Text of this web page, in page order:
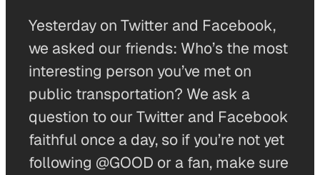
Yesterday on Twitter and Facebook,
we asked our friends: Who’s the most
interesting person you’ve met on
public transportation? We ask a
question to our Twitter and Facebook
faithful once a day, so if you’re not yet
following @GOOD or a fan, make sure